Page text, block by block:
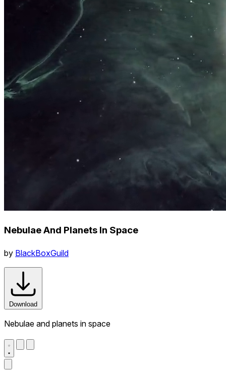
Nebulae And Planets In Space
by BlackBoxGuild
Download
Nebulae and planets in space